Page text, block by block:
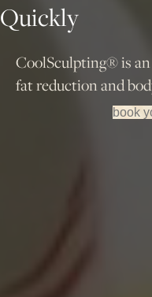
Quickly
CoolSculpting® is
fat reduction and
book